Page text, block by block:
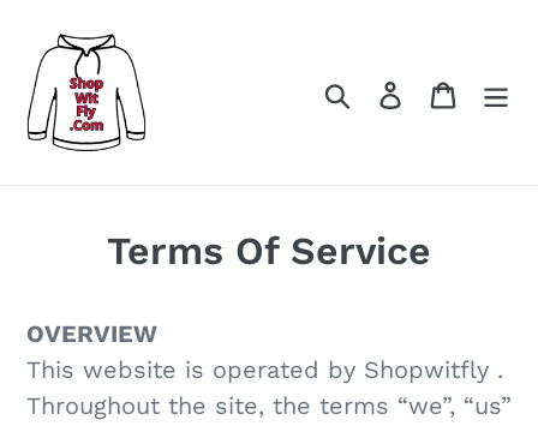
検索 ログイン
カート
Terms Of Service
OVERVIEW
This website is operated by Shopwitfly .
Throughout the site, the terms “we”, “us”